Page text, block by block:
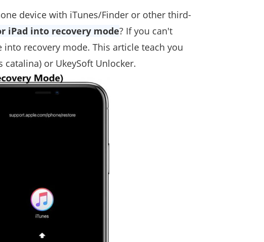
device with iTunes/Finder or other third-
iPad into recovery mode? If you can't
recovery mode. This article teach you
or UkeySoft Unlocker.